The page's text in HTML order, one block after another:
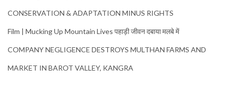
CONSERVATION & ADAPTATION MINUS RIGHTS
Film | Mucking Up Mountain Lives पहाड़ी जीवन दबाया मलबे में
COMPANY NEGLIGENCE DESTROYS MULTHAN FARMS AND
MARKET IN BAROT VALLEY, KANGRA